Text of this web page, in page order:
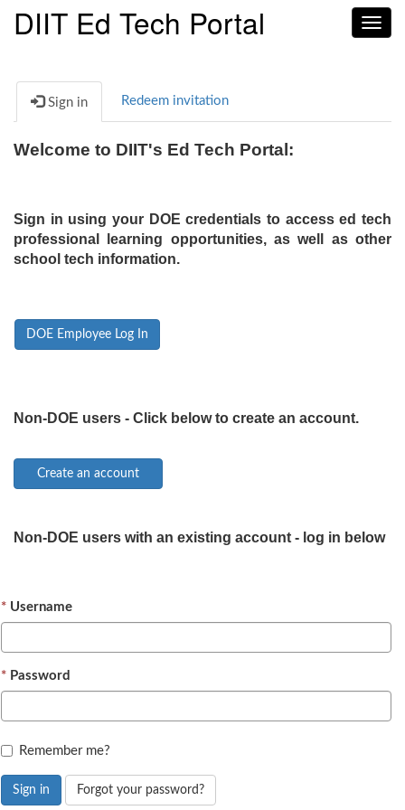
DIIT Ed Tech Portal
Sign in Redeem invitation
Welcome to DIIT's Ed Tech Portal:
Sign in using your DOE credentials to access ed tech
professional learning opportunities, as well as other
school tech information.
DOE Employee Log In
Non-DOE users - Click below to create an account.
Non-DOE users with an existing account - log in below
Username
Password
Remember me?
Sign in Forgot your password?